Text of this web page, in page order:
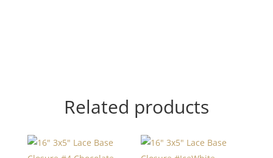
Related products